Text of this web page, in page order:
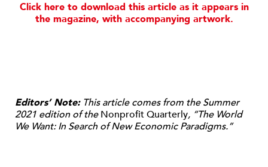
Click here to download this article as it appears in
the magazine, with accompanying artwork.
Editors’ Note:This article comes from the Summer
2021 edition of theNonprofit Quarterly, “The World
We Want: In Search of New Economic Paradigms.”